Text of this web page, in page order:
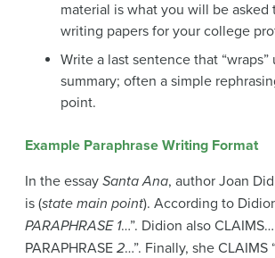
material is what you will be asked
writing papers for your college
Write a last sentence that “wraps”
summary; often a simple
point.
Example Paraphrase Writing Format
In the essay Santa Ana, author Joan
is (state main point). According to
PARAPHRASE 1…”. Didion also CLAIMS…
PARAPHRASE 2…”. Finally, she CLAIMS